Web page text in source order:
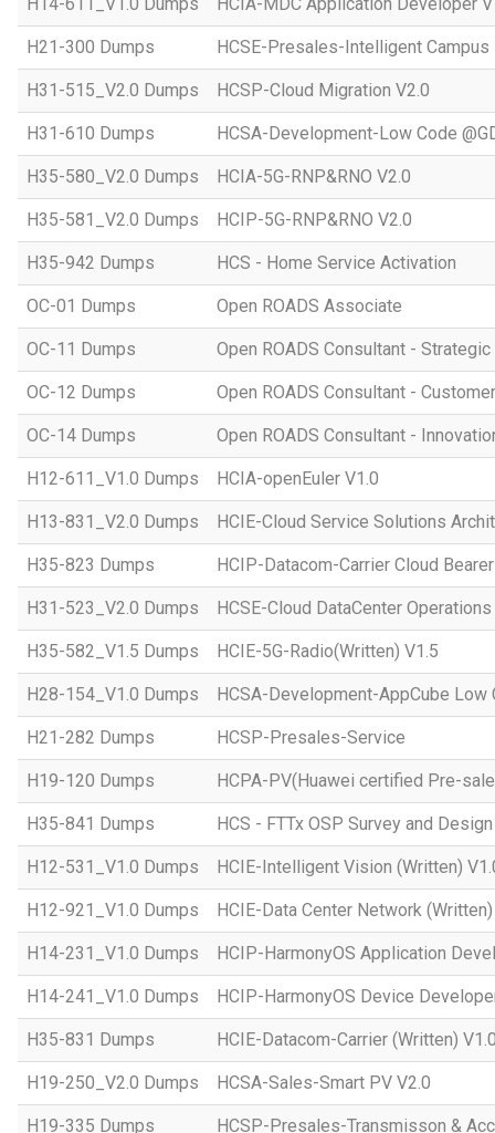
H21-300 Dumps HCSE-Presales-Intelligent Campus
H31-515_V2.0 Dumps HCSP-Cloud Migration V2.0
H31-610 Dumps HCSA-Development-Low Code
H35-580_V2.0 Dumps HCIA-5G-RNP&RNO V2.0
H35-581_V2.0 Dumps HCIP-5G-RNP&RNO V2.0
H35-942 Dumps HCS - Home Service Activation
OC-01 Dumps Open ROADS Associate
OC-11 Dumps Open ROADS Consultant -
OC-12 Dumps Open ROADS Consultant -
OC-14 Dumps Open ROADS Consultant -
H12-611_V1.0 Dumps HCIA-openEuler V1.0
H13-831_V2.0 Dumps HCIE-Cloud Service Solutions
H35-823 Dumps HCIP-Datacom-Carrier Cloud Bearer
H31-523_V2.0 Dumps HCSE-Cloud DataCenter
H35-582_V1.5 Dumps HCIE-5G-Radio(Written) V1.5
H28-154_V1.0 Dumps HCSA-Development-AppCube Low
H21-282 Dumps HCSP-Presales-Service
H19-120 Dumps HCPA-PV(Huawei certified Pre-
H35-841 Dumps HCS - FTTx OSP Survey and Design
H12-531_V1.0 Dumps HCIE-Intelligent Vision (Written)
H12-921_V1.0 Dumps HCIE-Data Center Network
H14-231_V1.0 Dumps HCIP-HarmonyOS Application
H14-241_V1.0 Dumps HCIP-HarmonyOS Device
H35-831 Dumps HCIE-Datacom-Carrier (Written)
H19-250_V2.0 Dumps HCSA-Sales-Smart PV V2.0
H19-335 Dumps HCSP-Presales-Transmisson &